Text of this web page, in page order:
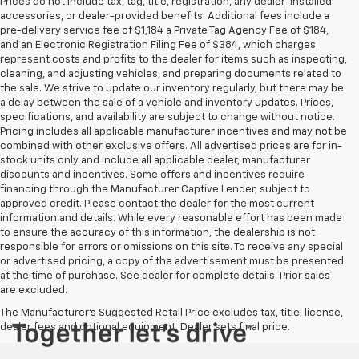
Prices do not include tax, tag, title, registration, any dealer-installed
accessories, or dealer-provided benefits. Additional fees include a
pre-delivery service fee of $1,184 a Private Tag Agency Fee of $184,
and an Electronic Registration Filing Fee of $384, which charges
represent costs and profits to the dealer for items such as inspecting,
cleaning, and adjusting vehicles, and preparing documents related to
the sale. We strive to update our inventory regularly, but there may be
a delay between the sale of a vehicle and inventory updates. Prices,
specifications, and availability are subject to change without notice.
Pricing includes all applicable manufacturer incentives and may not be
combined with other exclusive offers. All advertised prices are for in-
stock units only and include all applicable dealer, manufacturer
discounts and incentives. Some offers and incentives require
financing through the Manufacturer Captive Lender, subject to
approved credit. Please contact the dealer for the most current
information and details. While every reasonable effort has been made
to ensure the accuracy of this information, the dealership is not
responsible for errors or omissions on this site. To receive any special
or advertised pricing, a copy of the advertisement must be presented
at the time of purchase. See dealer for complete details. Prior sales
are excluded.
The Manufacturer's Suggested Retail Price excludes tax, title, license,
dealer fees and optional equipment. Dealer sets final price.